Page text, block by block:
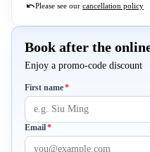
Please see our cancellation policy
Book after the
Enjoy a promo-code discount
First name*Required
Email*Required